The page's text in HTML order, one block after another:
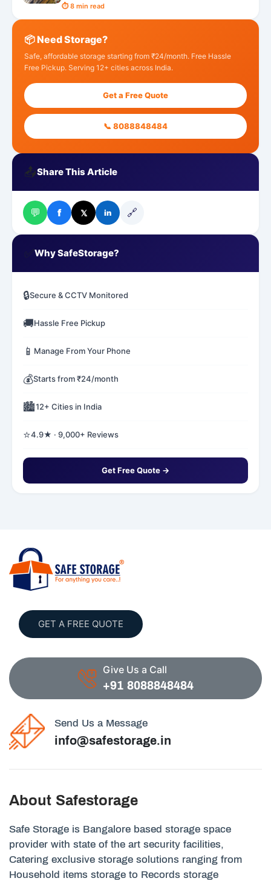
⏱ 8 min read
📦 Need Storage?
Safe, affordable storage starting from ₹24/month. Free Hassle
Free Pickup. Serving 12+ cities across India.
Get a Free Quote
📞 8088848484
📤Share This Article
💬 f 𝕏 in 🔗
Why SafeStorage?
🔒Secure & CCTV Monitored
🚚Hassle Free Pickup
📱 Manage From Your Phone
💰Starts from ₹24/month
🏙️12+ Cities in India
⭐4.9★ · 9,000+ Reviews
Get Free Quote →
GET A FREE QUOTE
Give Us a Call
+91 8088848484
Send Us a Message
info@safestorage.in
About Safestorage
Safe Storage is Bangalore based storage space
provider with state of the art security facilities,
Catering exclusive storage solutions ranging from
Household items storage to Records storage